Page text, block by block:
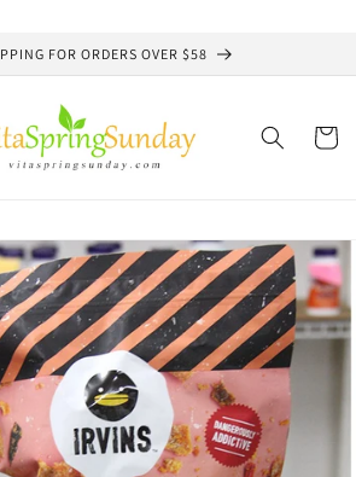
FOR ORDERS OVER $58
Cart